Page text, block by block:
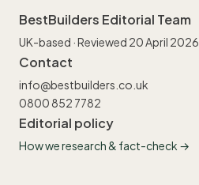
BestBuilders Editorial Team
UK-based · Reviewed 20 April 2026
Contact
info@bestbuilders.co.uk
0800 852 7782
Editorial policy
How we research & fact-check →